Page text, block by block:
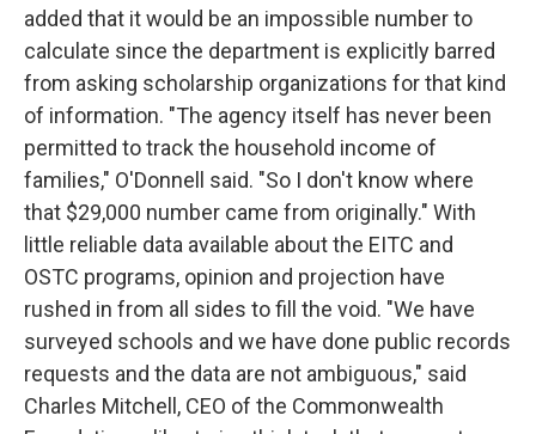
added that it would be an impossible number to
calculate since the department is explicitly barred
from asking scholarship organizations for that kind
of information. "The agency itself has never been
permitted to track the household income of
families," O'Donnell said. "So I don't know where
that $29,000 number came from originally." With
little reliable data available about the EITC and
OSTC programs, opinion and projection have
rushed in from all sides to fill the void. "We have
surveyed schools and we have done public records
requests and the data are not ambiguous," said
Charles Mitchell, CEO of the Commonwealth